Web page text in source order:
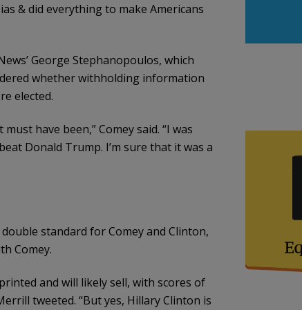
& did everything to make Americans
George Stephanopoulos, which
whether withholding information
elected.
have been,” Comey said. “I was
Donald Trump. I’m sure that it was a
standard for Comey and Clinton,
Comey.
and will likely sell, with scores of
tweeted. “But yes, Hillary Clinton is